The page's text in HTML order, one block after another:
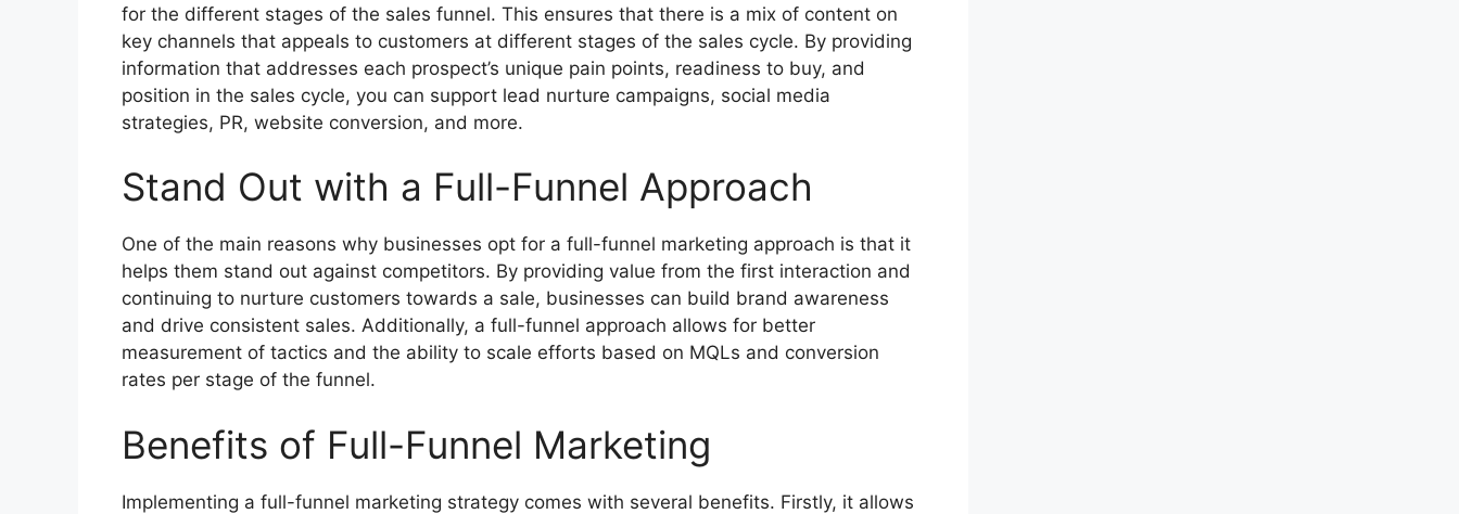
for the different stages of the sales funnel. This ensures that there is a mix of content on
key channels that appeals to customers at different stages of the sales cycle. By providing
information that addresses each prospect’s unique pain points, readiness to buy, and
position in the sales cycle, you can support lead nurture campaigns, social media
strategies, PR, website conversion, and more.
Stand Out with a Full-Funnel Approach
One of the main reasons why businesses opt for a full-funnel marketing approach is that it
helps them stand out against competitors. By providing value from the first interaction and
continuing to nurture customers towards a sale, businesses can build brand awareness
and drive consistent sales. Additionally, a full-funnel approach allows for better
measurement of tactics and the ability to scale efforts based on MQLs and conversion
rates per stage of the funnel.
Benefits of Full-Funnel Marketing
Implementing a full-funnel marketing strategy comes with several benefits. Firstly, it allows